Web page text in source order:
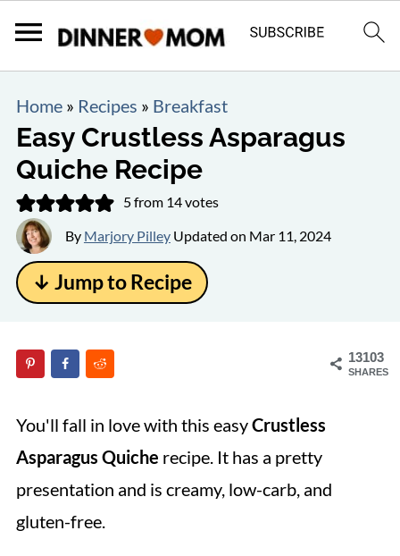
Home» Recipes » Breakfast
Easy Crustless Asparagus
Quiche Recipe
5from 14votes
By Marjory PilleyUpdated on Mar 11, 2024
↓ Jump to Recipe
13103
SHARES
You'll fall in love with this easyCrustless
Asparagus Quiche recipe. It has a pretty
presentation and is creamy, low-carb, and
gluten-free.